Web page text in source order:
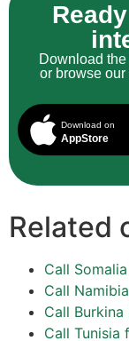
Download
or browse
Download on
AppStore
Related
Call
Call
Call Burkina
Call Tunisia